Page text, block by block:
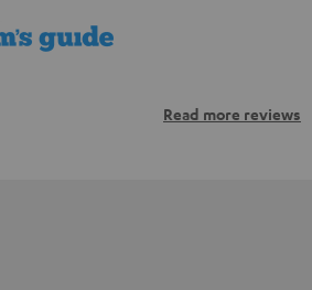
Read more reviews